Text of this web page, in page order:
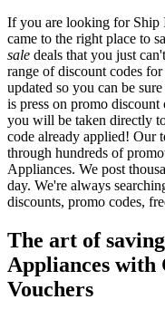
If you are looking for Ship
came to the right place to
sale deals that you just
range of discount codes
updated so you can be
is press on promo
you will be taken directly
code already applied! Our
through hundreds of
Appliances. We post
day. We're always
discounts, promo codes,
The art of
Appliances with
Vouchers